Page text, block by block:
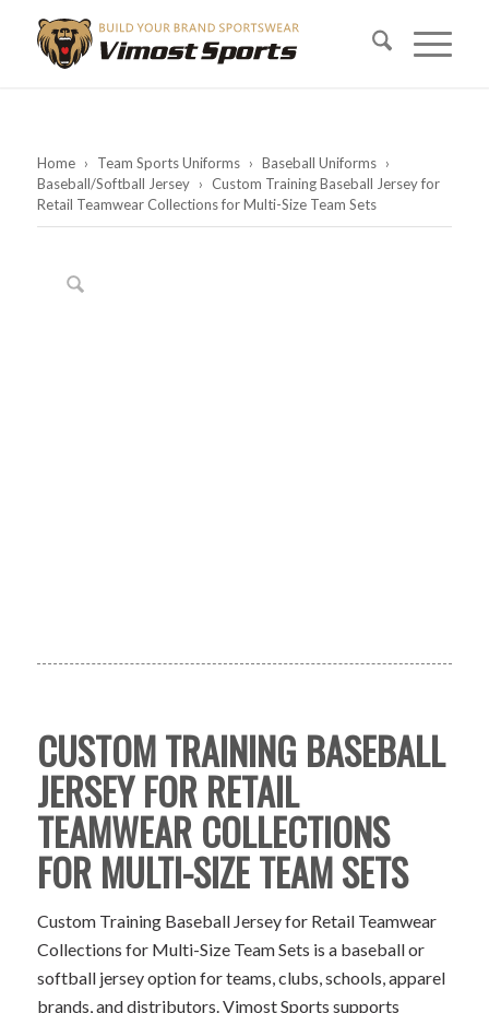
Home › Team Sports Uniforms › Baseball Uniforms ›
Baseball/Softball Jersey › Custom Training Baseball Jersey for
Retail Teamwear Collections for Multi-Size Team Sets
CUSTOM TRAINING BASEBALL
JERSEY FOR RETAIL
TEAMWEAR COLLECTIONS
FOR MULTI-SIZE TEAM SETS
Custom Training Baseball Jersey for Retail Teamwear
Collections for Multi-Size Team Sets is a baseball or
softball jersey option for teams, clubs, schools, apparel
brands, and distributors. Vimost Sports supports